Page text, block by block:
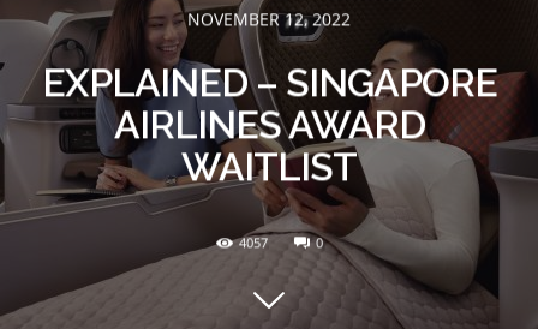
NOVEMBER 12, 2022
EXPLAINED – SINGAPORE
AIRLINES AWARD
WAITLIST
4057 0